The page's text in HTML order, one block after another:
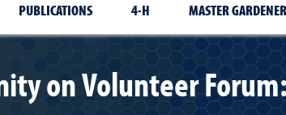
PUBLICATIONS 4-H MASTER
on Volunteer